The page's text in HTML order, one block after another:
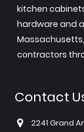
kitchen
hardware and
contractors
Contact
2241 Grand